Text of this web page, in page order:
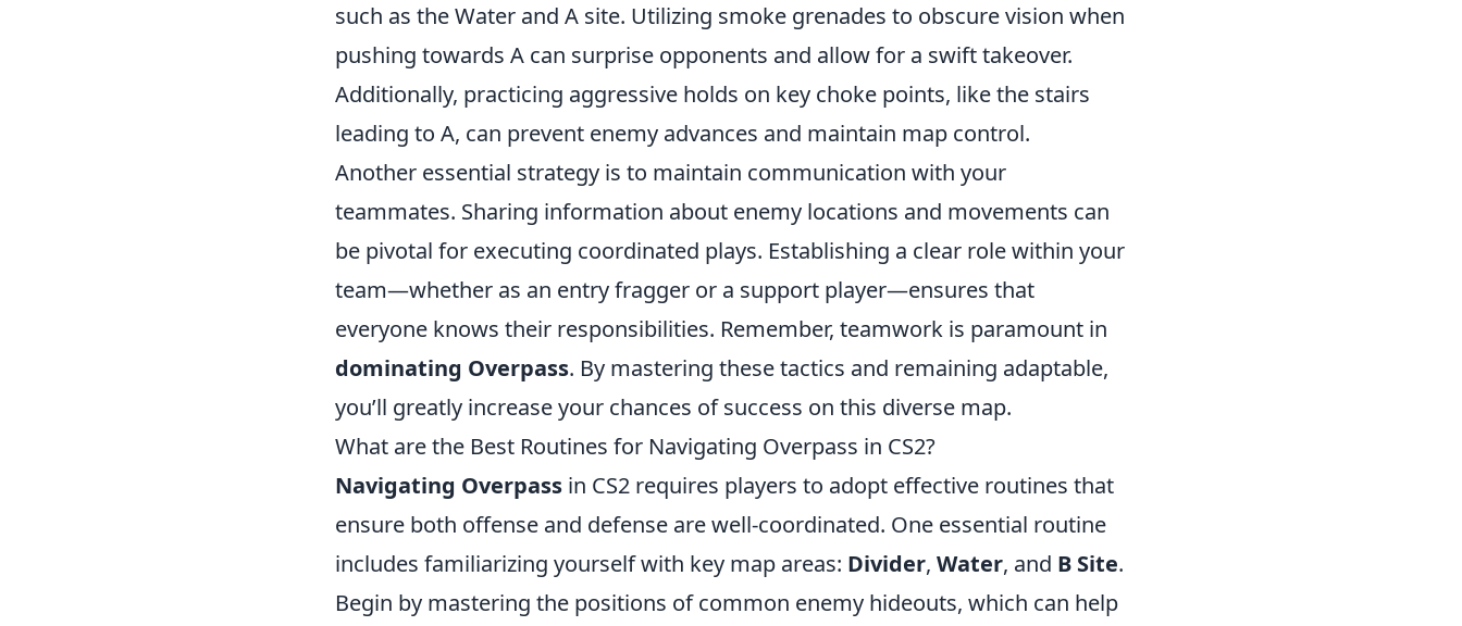
such as the Water and A site. Utilizing smoke grenades to obscure vision when
pushing towards A can surprise opponents and allow for a swift takeover.
Additionally, practicing aggressive holds on key choke points, like the stairs
leading to A, can prevent enemy advances and maintain map control.
Another essential strategy is to maintain communication with your
teammates. Sharing information about enemy locations and movements can
be pivotal for executing coordinated plays. Establishing a clear role within your
team—whether as an entry fragger or a support player—ensures that
everyone knows their responsibilities. Remember, teamwork is paramount in
dominating Overpass. By mastering these tactics and remaining adaptable,
you’ll greatly increase your chances of success on this diverse map.
What are the Best Routines for Navigating Overpass in CS2?
Navigating Overpass in CS2 requires players to adopt effective routines that
ensure both offense and defense are well-coordinated. One essential routine
includes familiarizing yourself with key map areas: Divider, Water, and B Site.
Begin by mastering the positions of common enemy hideouts, which can help